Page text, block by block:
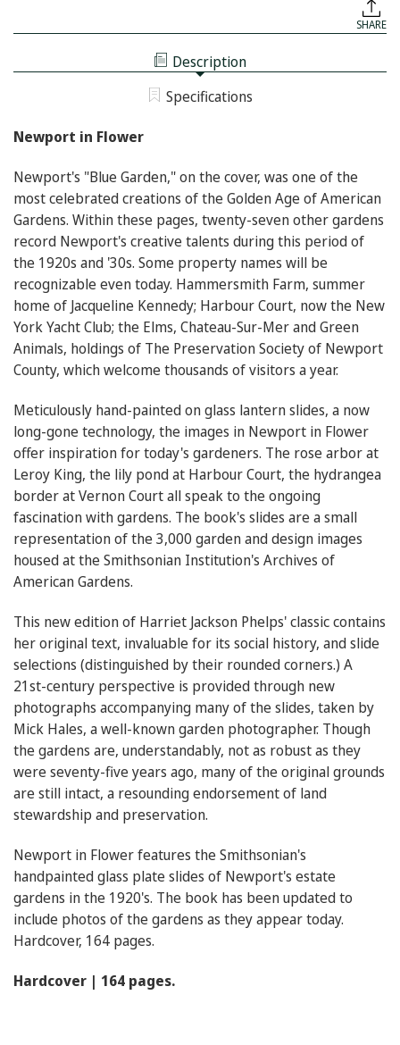
FLOWER
SHARE
Description
Specifications
Newport in Flower
Newport's "Blue Garden," on the cover, was one of the
most celebrated creations of the Golden Age of American
Gardens. Within these pages, twenty-seven other gardens
record Newport's creative talents during this period of
the 1920s and '30s. Some property names will be
recognizable even today. Hammersmith Farm, summer
home of Jacqueline Kennedy; Harbour Court, now the New
York Yacht Club; the Elms, Chateau-Sur-Mer and Green
Animals, holdings of The Preservation Society of Newport
County, which welcome thousands of visitors a year.
Meticulously hand-painted on glass lantern slides, a now
long-gone technology, the images in Newport in Flower
offer inspiration for today's gardeners. The rose arbor at
Leroy King, the lily pond at Harbour Court, the hydrangea
border at Vernon Court all speak to the ongoing
fascination with gardens. The book's slides are a small
representation of the 3,000 garden and design images
housed at the Smithsonian Institution's Archives of
American Gardens.
This new edition of Harriet Jackson Phelps' classic contains
her original text, invaluable for its social history, and slide
selections (distinguished by their rounded corners.) A
21st-century perspective is provided through new
photographs accompanying many of the slides, taken by
Mick Hales, a well-known garden photographer. Though
the gardens are, understandably, not as robust as they
were seventy-five years ago, many of the original grounds
are still intact, a resounding endorsement of land
stewardship and preservation.
Newport in Flower features the Smithsonian's
handpainted glass plate slides of Newport's estate
gardens in the 1920's. The book has been updated to
include photos of the gardens as they appear today.
Hardcover, 164 pages.
Hardcover | 164 pages.